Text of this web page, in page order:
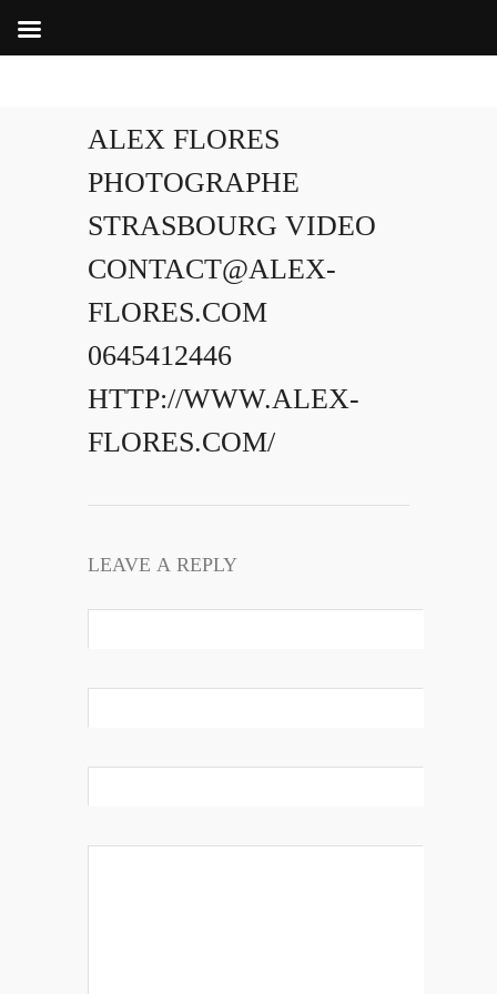
ALEX FLORES
PHOTOGRAPHE
STRASBOURG VIDEO
CONTACT@ALEX-
FLORES.COM
0645412446
HTTP://WWW.ALEX-
FLORES.COM/
LEAVE A REPLY